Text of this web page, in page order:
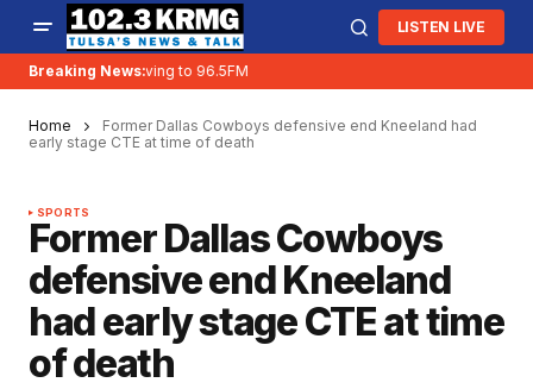
LISTEN LIVE
Breaking News:
KRMG is moving to 96.5FM
Home
Former Dallas Cowboys defensive end Kneeland had
early stage CTE at time of death
SPORTS
Former Dallas Cowboys
defensive end Kneeland
had early stage CTE at time
of death